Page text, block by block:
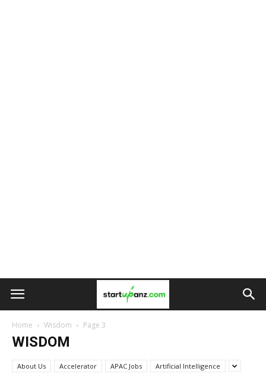
Home Wisdom Page 3
WISDOM
About Us Accelerator APAC Jobs Artificial Intelligence